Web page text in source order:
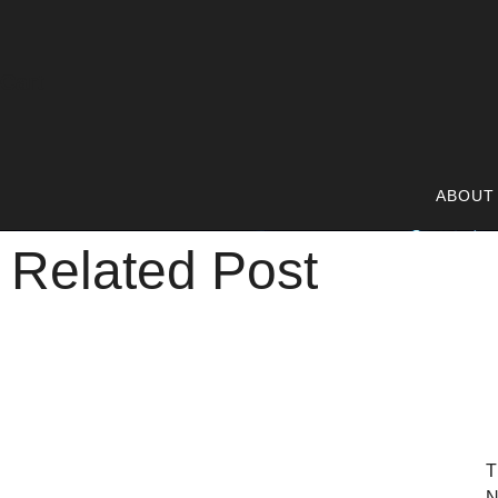
ABOUT
Related Post